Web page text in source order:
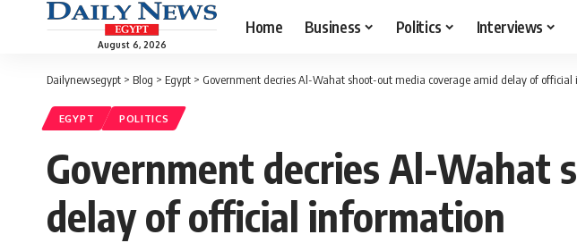
August 6, 2026
Home Business Politics Interviews
Dailynewsegypt > Blog > Egypt > Government decries Al-Wahat shoot-out media coverage amid delay of
EGYPT POLITICS
Government decries Al-Wahat
delay of official information